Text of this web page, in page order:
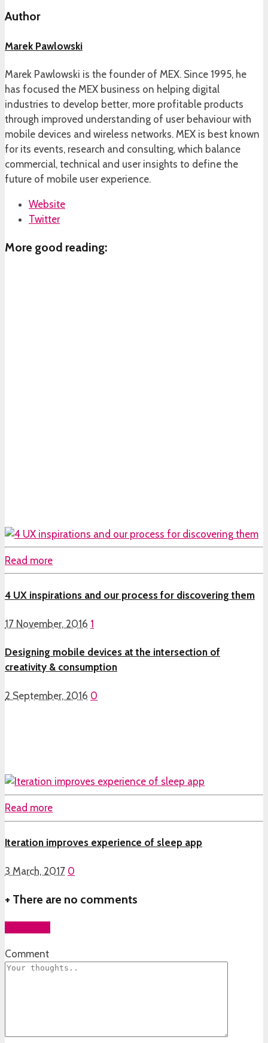
Author
Marek Pawlowski
Marek Pawlowski is the founder of MEX. Since 1995, he
has focused the MEX business on helping digital
industries to develop better, more profitable products
through improved understanding of user behaviour with
mobile devices and wireless networks. MEX is best known
for its events, research and consulting, which balance
commercial, technical and user insights to define the
future of mobile user experience.
Website
Twitter
More good reading:
Read more
4 UX inspirations and our process for discovering them
17 November, 2016 1
Designing mobile devices at the intersection of
creativity & consumption
2 September, 2016 0
Read more
Iteration improves experience of sleep app
3 March, 2017 0
+ There are no comments
Comment